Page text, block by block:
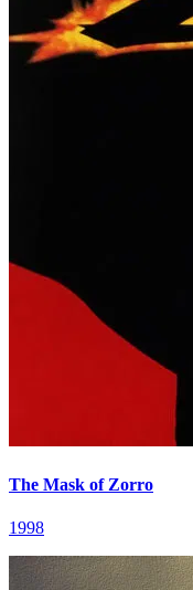
The Mask of Zorro
1998